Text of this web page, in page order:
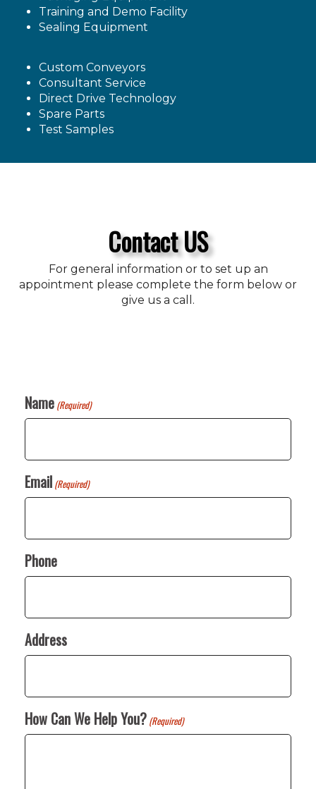
Training and Demo Facility
Sealing Equipment
Custom Conveyors
Consultant Service
Direct Drive Technology
Spare Parts
Test Samples
Contact US
For general information or to set up an
appointment please complete the form below or
give us a call.
Name (Required)
Email (Required)
Phone
Address
How Can We Help You? (Required)